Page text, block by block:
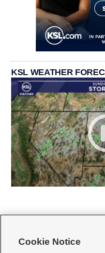
KSL WEATHER
Cookie Notice